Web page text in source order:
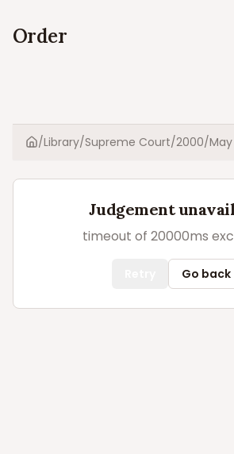
Order
Home
/Library/Supreme Court/2000/May
Judgement
timeout of 20000ms
Go back